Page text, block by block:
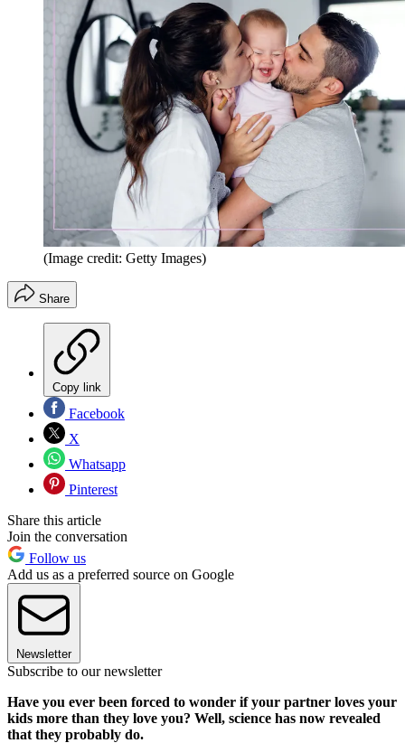
(Image credit: Getty Images)
Share
Copy link
Facebook
X
Whatsapp
Pinterest
Share this article
Join the conversation
Follow us
Add us as a preferred source on Google
Newsletter
Subscribe to our newsletter
Have you ever been forced to wonder if your partner loves your
kids more than they love you? Well, science has now revealed
that they probably do.